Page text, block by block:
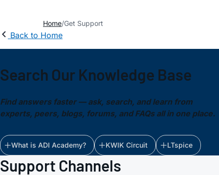
Home Get Support
Back to Home
Search Our Knowledge Base
Find answers faster — ask, search, and learn from
experts, peers, blogs, forums, and FAQs all in one place.
What is ADI Academy? KWIK Circuit LTspice
Support Channels